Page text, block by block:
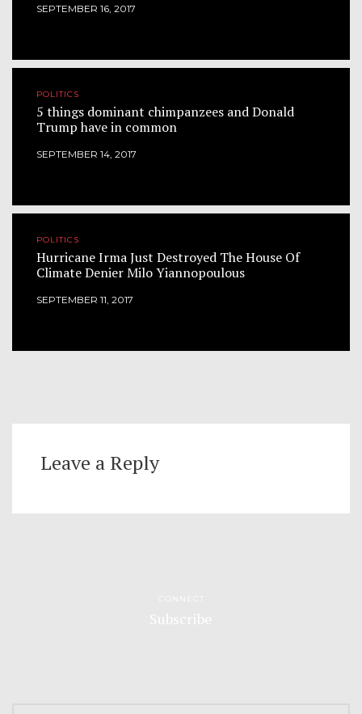
SEPTEMBER 16, 2017
POLITICS
5 things dominant chimpanzees and Donald
Trump have in common
SEPTEMBER 14, 2017
POLITICS
Hurricane Irma Just Destroyed The House Of
Climate Denier Milo Yiannopoulous
SEPTEMBER 11, 2017
Leave a Reply